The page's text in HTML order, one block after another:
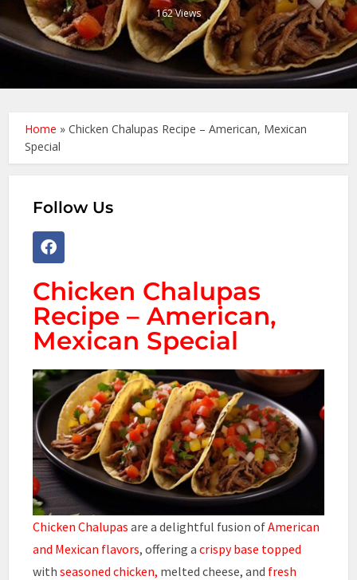
162 Views
Home »Chicken Chalupas Recipe – American, Mexican
Special
Follow Us
Chicken Chalupas
Recipe – American,
Mexican Special
Chicken Chalupas are a delightful fusion ofAmerican
and Mexican flavors, offering acrispy base topped
withseasoned chicken, melted cheese, and fresh